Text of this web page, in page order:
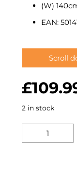
(W)
EAN:
Scroll
£
2 in stock
KST140CCCM: